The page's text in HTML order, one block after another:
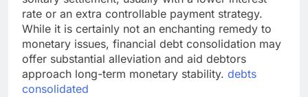
rate or an extra controllable payment strategy.
While it is certainly not an enchanting remedy to
monetary issues, financial debt consolidation may
offer substantial alleviation and aid debtors
approach long-term monetary stability. debts
consolidated